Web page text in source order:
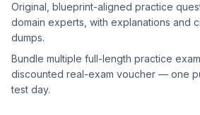
Original, blueprint-aligned practice
domain experts, with explanations and
dumps.
Bundle multiple full-length practice
discounted real-exam voucher — one
test day.